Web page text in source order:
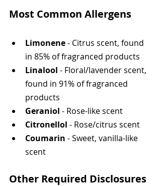
Most Common Allergens
Limonene - Citrus scent, found
in 85% of fragranced products
Linalool - Floral/lavender scent,
found in 91% of fragranced
products
Geraniol - Rose-like scent
Citronellol - Rose/citrus scent
Coumarin - Sweet, vanilla-like
scent
Other Required Disclosures